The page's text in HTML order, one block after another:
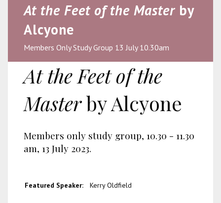
At the Feet of the Master by
Alcyone
Members Only Study Group 13 July 10.30am
At the Feet of the
Masterby Alcyone
Members only study group, 10.30 - 11.30
am, 13 July 2023.
Featured Speaker: Kerry Oldfield